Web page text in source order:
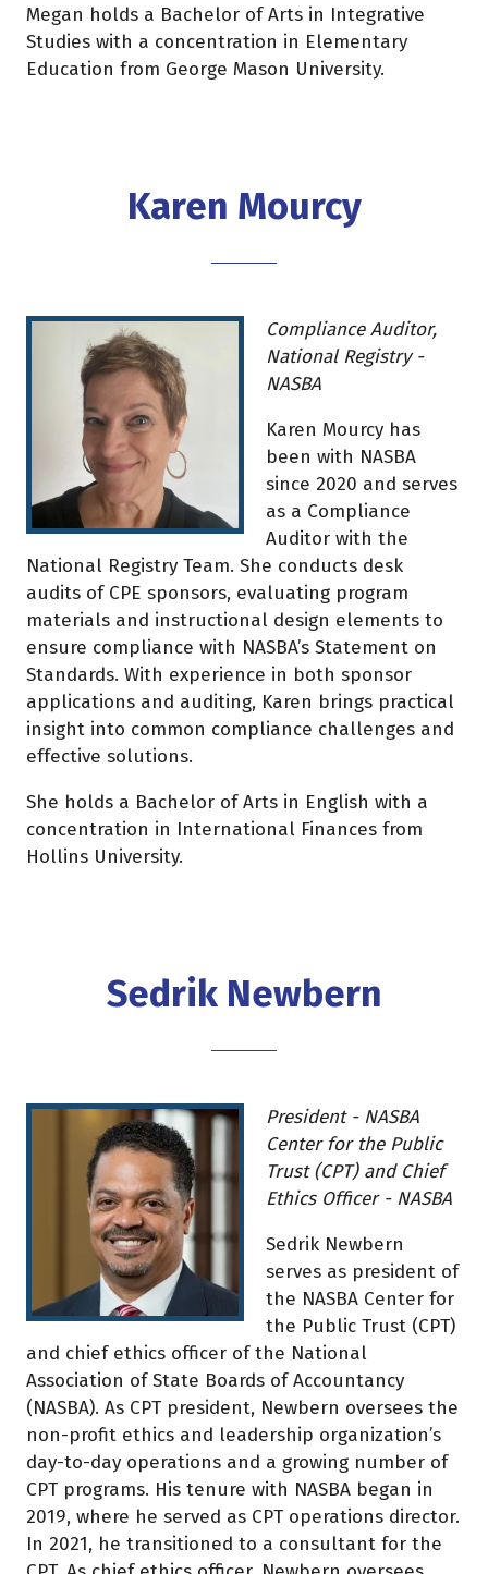
Megan holds a Bachelor of Arts in Integrative
Studies with a concentration in Elementary
Education from George Mason University.
Karen Mourcy
Compliance Auditor,
National Registry -
NASBA
Karen Mourcy has
been with NASBA
since 2020 and serves
as a Compliance
Auditor with the
National Registry Team. She conducts desk
audits of CPE sponsors, evaluating program
materials and instructional design elements to
ensure compliance with NASBA’s Statement on
Standards. With experience in both sponsor
applications and auditing, Karen brings practical
insight into common compliance challenges and
effective solutions.
She holds a Bachelor of Arts in English with a
concentration in International Finances from
Hollins University.
Sedrik Newbern
President - NASBA
Center for the Public
Trust (CPT) and Chief
Ethics Officer - NASBA
Sedrik Newbern
serves as president of
the NASBA Center for
the Public Trust (CPT)
and chief ethics officer of the National
Association of State Boards of Accountancy
(NASBA). As CPT president, Newbern oversees the
non-profit ethics and leadership organization’s
day-to-day operations and a growing number of
CPT programs. His tenure with NASBA began in
2019, where he served as CPT operations director.
In 2021, he transitioned to a consultant for the